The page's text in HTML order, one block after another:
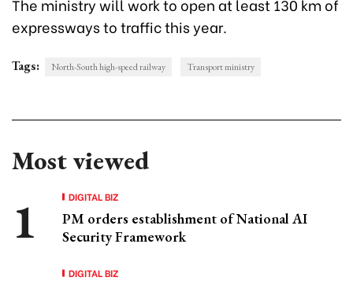
The ministry will work to open at least 130 km of
expressways to traffic this year.
Tags: North-South high-speed railway Transport ministry
Most viewed
DIGITAL BIZ
PM orders establishment of National AI
Security Framework
DIGITAL BIZ